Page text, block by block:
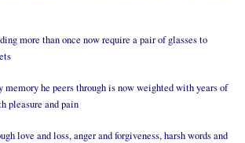
more than once now require a pair of glasses to
memory he peers through is now weighted with years of
pleasure and pain
love and loss, anger and forgiveness, harsh words and